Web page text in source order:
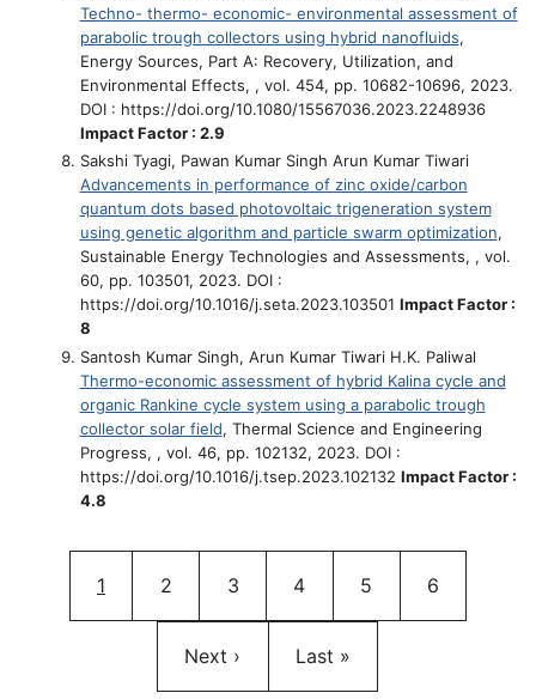
Techno- thermo- economic- environmental assessment of
parabolic trough collectors using hybrid nanofluids,
Energy Sources, Part A: Recovery, Utilization, and
Environmental Effects, , vol. 454, pp. 10682-10696, 2023.
DOI : https://doi.org/10.1080/15567036.2023.2248936
Impact Factor : 2.9
Sakshi Tyagi, Pawan Kumar Singh Arun Kumar Tiwari
Advancements in performance of zinc oxide/carbon
quantum dots based photovoltaic trigeneration system
using genetic algorithm and particle swarm optimization,
Sustainable Energy Technologies and Assessments, , vol.
60, pp. 103501, 2023. DOI :
https://doi.org/10.1016/j.seta.2023.103501 Impact Factor :
8
Santosh Kumar Singh, Arun Kumar Tiwari H.K. Paliwal
Thermo-economic assessment of hybrid Kalina cycle and
organic Rankine cycle system using a parabolic trough
collector solar field, Thermal Science and Engineering
Progress, , vol. 46, pp. 102132, 2023. DOI :
https://doi.org/10.1016/j.tsep.2023.102132 Impact Factor :
4.8
Current page
1 Page
2 Page
3 Page
4 Page
5 Page
6
Next page
Next › Last page
Last »